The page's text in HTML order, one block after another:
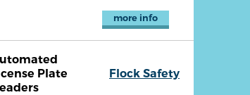
more info
Plate
Flock Safety